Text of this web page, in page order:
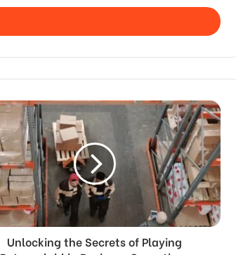
Unlocking the Secrets of Playing